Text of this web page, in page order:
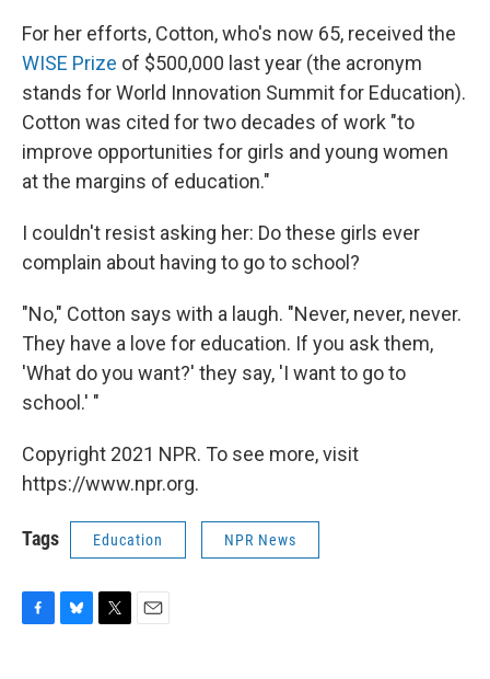
For her efforts, Cotton, who's now 65, received the
WISE Prize of $500,000 last year (the acronym
stands for World Innovation Summit for Education).
Cotton was cited for two decades of work "to
improve opportunities for girls and young women
at the margins of education."
I couldn't resist asking her: Do these girls ever
complain about having to go to school?
"No," Cotton says with a laugh. "Never, never, never.
They have a love for education. If you ask them,
'What do you want?' they say, 'I want to go to
school.' "
Copyright 2021 NPR. To see more, visit
https://www.npr.org.
Tags Education NPR News